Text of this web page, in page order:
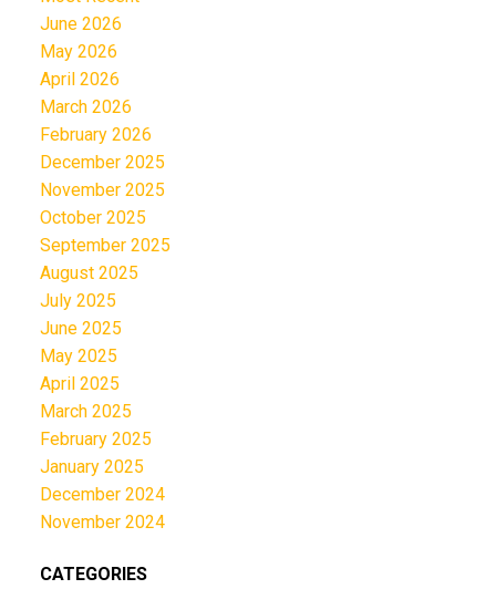
June 2026
May 2026
April 2026
March 2026
February 2026
December 2025
November 2025
October 2025
September 2025
August 2025
July 2025
June 2025
May 2025
April 2025
March 2025
February 2025
January 2025
December 2024
November 2024
CATEGORIES